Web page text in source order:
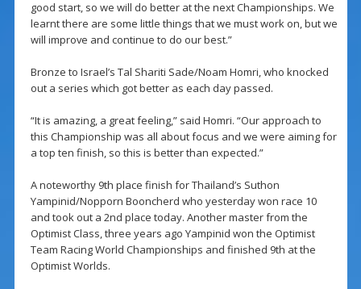
good start, so we will do better at the next Championships. We
learnt there are some little things that we must work on, but we
will improve and continue to do our best.”
Bronze to Israel’s Tal Shariti Sade/Noam Homri, who knocked
out a series which got better as each day passed.
“It is amazing, a great feeling,” said Homri. “Our approach to
this Championship was all about focus and we were aiming for
a top ten finish, so this is better than expected.”
A noteworthy 9th place finish for Thailand’s Suthon
Yampinid/Nopporn Booncherd who yesterday won race 10
and took out a 2nd place today. Another master from the
Optimist Class, three years ago Yampinid won the Optimist
Team Racing World Championships and finished 9th at the
Optimist Worlds.